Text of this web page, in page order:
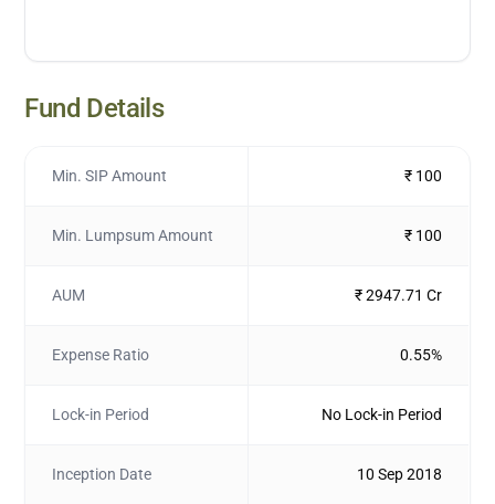
Fund Details
Min. SIP Amount ₹ 100
Min. Lumpsum Amount ₹ 100
AUM ₹ 2947.71 Cr
Expense Ratio 0.55%
Lock-in Period No Lock-in Period
Inception Date 10 Sep 2018